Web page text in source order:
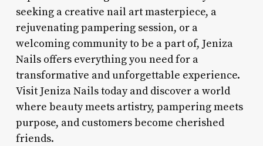
seeking a creative nail art masterpiece, a
rejuvenating pampering session, or a
welcoming community to be a part of, Jeniza
Nails offers everything you need for a
transformative and unforgettable experience.
Visit Jeniza Nails today and discover a world
where beauty meets artistry, pampering meets
purpose, and customers become cherished
friends.